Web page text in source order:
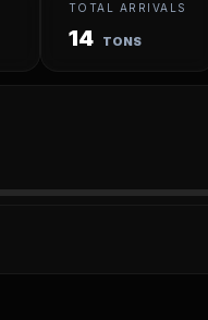
TOTAL ARRIVALS
14 TONS